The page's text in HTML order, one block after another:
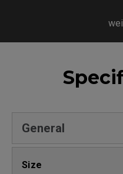
General
Size